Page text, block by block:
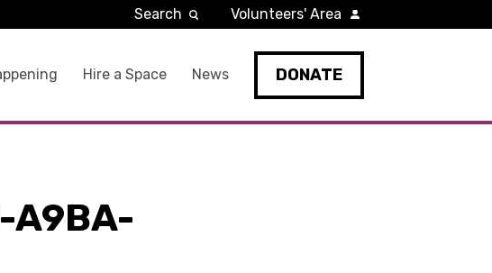
Hire a Space News DONATE
Search Volunteers' Area
A9BA-